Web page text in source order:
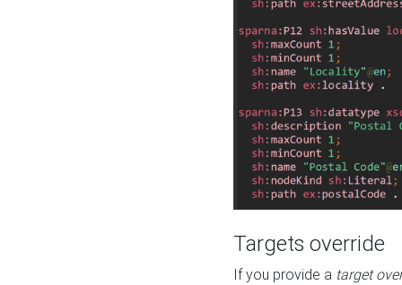
Targets override
If you provide a target